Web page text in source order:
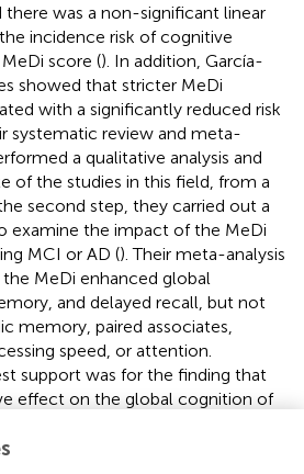
was a non-significant linear
incidence risk of cognitive
score (). In addition, García-
showed that stricter MeDi
with a significantly reduced risk
systematic review and meta-
a qualitative analysis and
of the studies in this field, from a
second step, they carried out a
examine the impact of the MeDi
MCI or AD (). Their meta-analysis
MeDi enhanced global
and delayed recall, but not
memory, paired associates,
speed, or attention.
support was for the finding that
effect on the global cognition of